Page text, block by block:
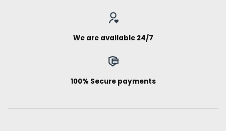
We are available 24/7
100% Secure payments